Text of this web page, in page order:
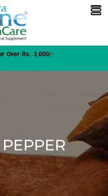
Over Rs. 3,000/-